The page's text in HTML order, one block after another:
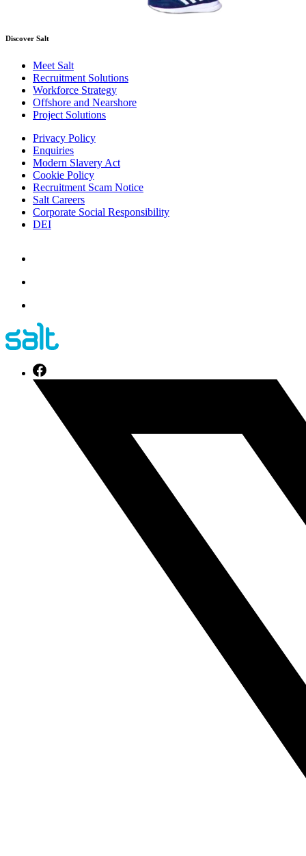
Discover Salt
Meet Salt
Recruitment Solutions
Workforce Strategy
Offshore and Nearshore
Project Solutions
Privacy Policy
Enquiries
Modern Slavery Act
Cookie Policy
Recruitment Scam Notice
Salt Careers
Corporate Social Responsibility
DEI